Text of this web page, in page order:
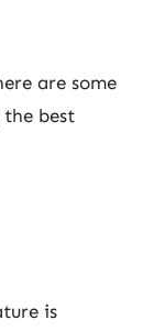
are some
best
is